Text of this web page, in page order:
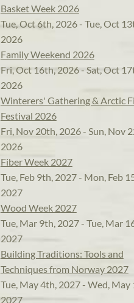
Basket Week 2026
Tue, Oct 6th, 2026 - Tue, Oct
2026
Family Weekend 2026
Fri, Oct 16th, 2026 - Sat, Oct
2026
Winterers' Gathering & Arctic
Festival 2026
Fri, Nov 20th, 2026 - Sun, Nov
2026
Fiber Week 2027
Tue, Feb 9th, 2027 - Mon, Feb
2027
Wood Week 2027
Tue, Mar 9th, 2027 - Tue, Mar
2027
Building Traditions: Tools and
Techniques from Norway 2027
Tue, May 4th, 2027 - Wed, May
2027